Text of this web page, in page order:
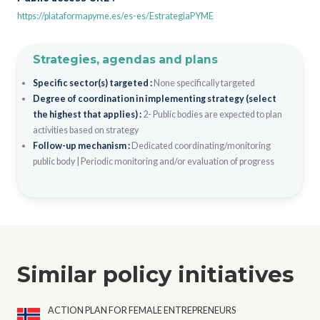
https://plataformapyme.es/es-es/EstrategiaPYME
Strategies, agendas and plans
Specific sector(s) targeted : None specifically targeted
Degree of coordination in implementing strategy (select
the highest that applies) : 2- Public bodies are expected to plan
activities based on strategy
Follow-up mechanism : Dedicated coordinating/monitoring
public body| Periodic monitoring and/or evaluation of progress
Similar policy initiatives
ACTION PLAN FOR FEMALE ENTREPRENEURS